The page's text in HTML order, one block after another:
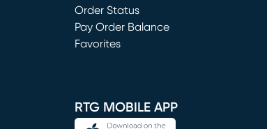
(opens in new window)
Order Status
Pay Order Balance
Favorites
RTG MOBILE APP